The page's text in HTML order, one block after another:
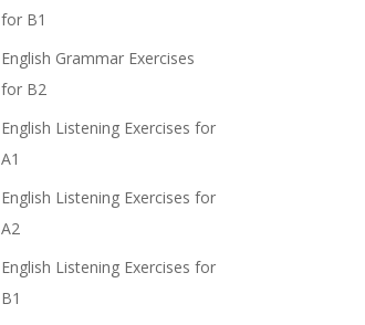
for B1
English Grammar Exercises
for B2
English Listening Exercises for
A1
English Listening Exercises for
A2
English Listening Exercises for
B1